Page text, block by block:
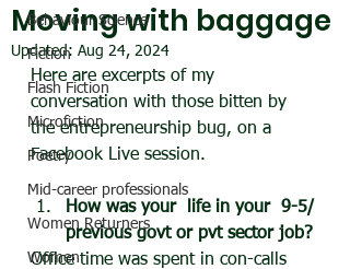
Behaviour Science
Fiction
Flash Fiction
Microfiction
Poetry
Mid-career professionals
Women Returners
Women
Moving with baggage
Updated: Aug 24, 2024
Here are excerpts of my
conversation with those bitten by
the entrepreneurship bug, on a
Facebook Live session.
How was your  life in your  9-5/
previous govt or pvt sector job?
Office time was spent in con-calls